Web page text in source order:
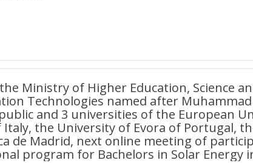
Ministry of Higher Education, Science
Technologies named after
and 3 universities of the European
the University of Evora of Portugal,
de Madrid, next online meeting of
program for Bachelors in Solar Energy